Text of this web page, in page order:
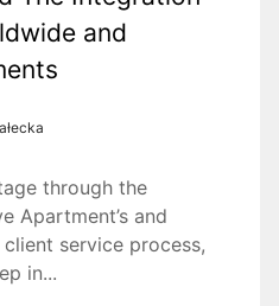
and
through the
Apartment’s and
client service process,
in...